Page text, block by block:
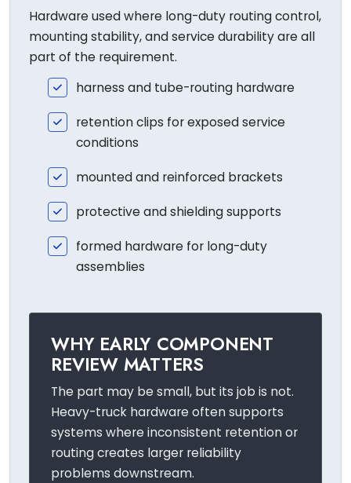
Hardware used where long-duty routing control,
mounting stability, and service durability are all
part of the requirement.
harness and tube-routing hardware
retention clips for exposed service
conditions
mounted and reinforced brackets
protective and shielding supports
formed hardware for long-duty
assemblies
WHY EARLY COMPONENT
REVIEW MATTERS
The part may be small, but its job is not.
Heavy-truck hardware often supports
systems where inconsistent retention or
routing creates larger reliability
problems downstream.